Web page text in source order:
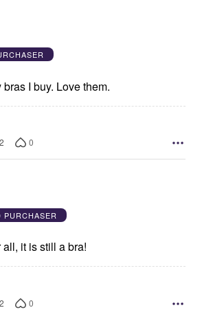
I buy. Love them.
2 0
PURCHASER
it is still a bra!
2 0